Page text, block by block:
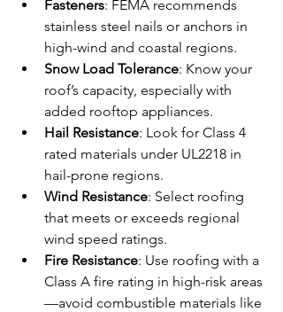
Fasteners: FEMA recommends
stainless steel nails or anchors in
high-wind and coastal regions.
Snow Load Tolerance: Know your
roof’s capacity, especially with
added rooftop appliances.
Hail Resistance: Look for Class 4
rated materials under UL2218 in
hail-prone regions.
Wind Resistance: Select roofing
that meets or exceeds regional
wind speed ratings.
Fire Resistance: Use roofing with a
Class A fire rating in high-risk areas
—avoid combustible materials like